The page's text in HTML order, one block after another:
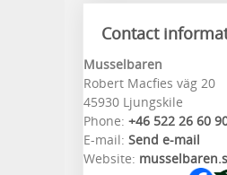
Contact
Musselbaren
Robert Macfies väg 20
45930 Ljungskile
Phone: +46 522 26 60
E-mail: Send e-mail
Website: